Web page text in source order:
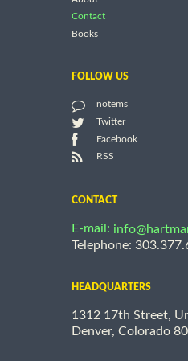
Contact
Books
FOLLOW US
notems
Twitter
Facebook
RSS
CONTACT
E-mail:
Telephone:
HEADQUARTERS
1312 17th Street,
Denver, Colorado